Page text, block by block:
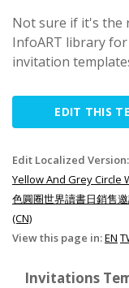
Not sure if it's the
InfoART library
invitation
EDIT THIS
Edit Localized Version:
Yellow And Grey Circle
色圓圈世界讀書日銷售
(CN)
View this page in:EN
Invitations